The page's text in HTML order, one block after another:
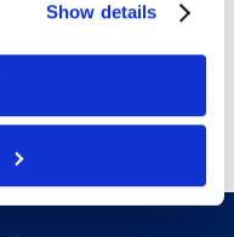
Show details